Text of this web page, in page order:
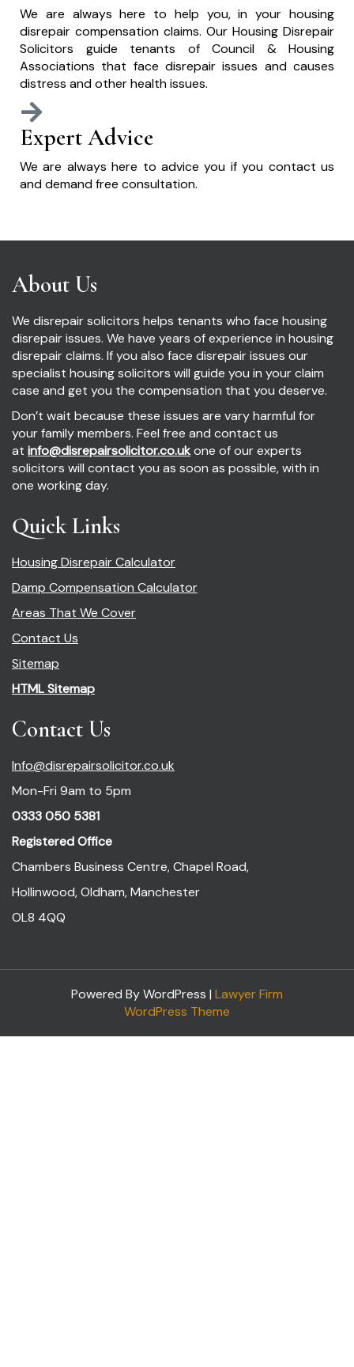
We are always here to help you, in your housing
disrepair compensation claims. Our Housing Disrepair
Solicitors guide tenants of Council & Housing
Associations that face disrepair issues and causes
distress and other health issues.
Expert Advice
We are always here to advice you if you contact us
and demand free consultation.
About Us
We disrepair solicitors helps tenants who face housing
disrepair issues. We have years of experience in housing
disrepair claims. If you also face disrepair issues our
specialist housing solicitors will guide you in your claim
case and get you the compensation that you deserve.
Don’t wait because these issues are vary harmful for
your family members. Feel free and contact us
at info@disrepairsolicitor.co.ukone of our experts
solicitors will contact you as soon as possible, with in
one working day.
Quick Links
Housing Disrepair Calculator
Damp Compensation Calculator
Areas That We Cover
Contact Us
Sitemap
HTML Sitemap
Contact Us
Info@disrepairsolicitor.co.uk
Mon-Fri 9am to 5pm
0333 050 5381
Registered Office
Chambers Business Centre, Chapel Road,
Hollinwood, Oldham, Manchester
OL8 4QQ
Powered By WordPress | Lawyer Firm
WordPress Theme